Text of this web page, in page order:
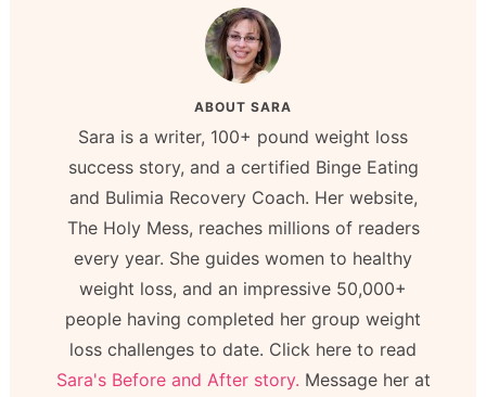
ABOUT SARA
Sara is a writer, 100+ pound weight loss
success story, and a certified Binge Eating
and Bulimia Recovery Coach. Her website,
The Holy Mess, reaches millions of readers
every year. She guides women to healthy
weight loss, and an impressive 50,000+
people having completed her group weight
loss challenges to date. Click here to read
Sara's Before and After story. Message her at